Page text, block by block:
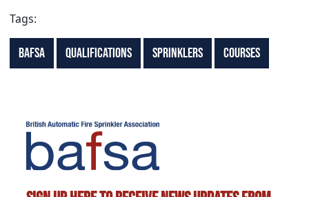
Tags:
BAFSA Qualifications Sprinklers Courses